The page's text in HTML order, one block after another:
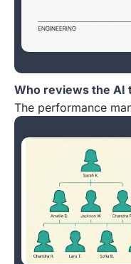
Who reviews the AI
The performance